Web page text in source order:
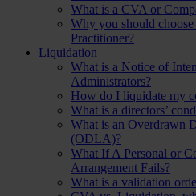
What is a CVA or
Why you should
Practitioner?
Liquidation
What is a Notice of
Administrators?
How do I liquidate my
What is a directors’
What is an Overdrawn
(ODLA)?
What If A Personal or
Arrangement Fails?
What is a validation